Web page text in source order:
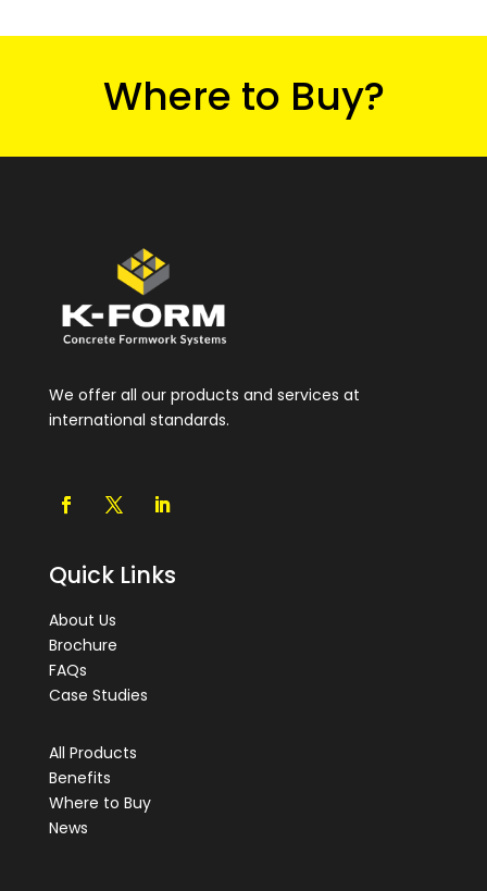
Where to Buy?
We offer all our products and services at
international standards.
Quick Links
About Us
Brochure
FAQs
Case Studies
All Products
Benefits
Where to Buy
News